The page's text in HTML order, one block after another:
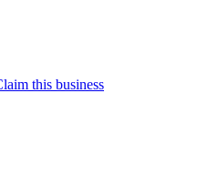
this business